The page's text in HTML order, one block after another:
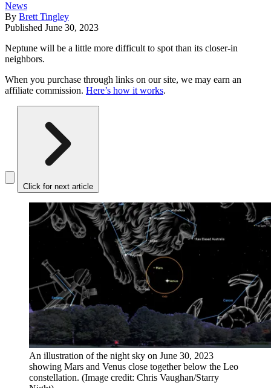
News
By Brett Tingley
Published June 30, 2023
Neptune will be a little more difficult to spot than its closer-in
neighbors.
When you purchase through links on our site, we may earn an
affiliate commission. Here’s how it works.
Click for next article
An illustration of the night sky on June 30, 2023
showing Mars and Venus close together below the Leo
constellation. (Image credit: Chris Vaughan/Starry